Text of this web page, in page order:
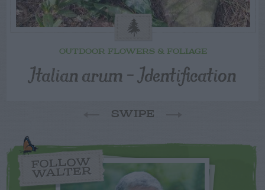
OUTDOOR FLOWERS & FOLIAGE
Italian arum – Identification
SWIPE
FOLLOW
WALTER